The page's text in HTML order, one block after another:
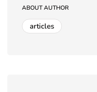
ABOUT AUTHOR
articles